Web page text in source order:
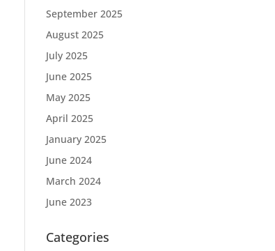
September 2025
August 2025
July 2025
June 2025
May 2025
April 2025
January 2025
June 2024
March 2024
June 2023
Categories